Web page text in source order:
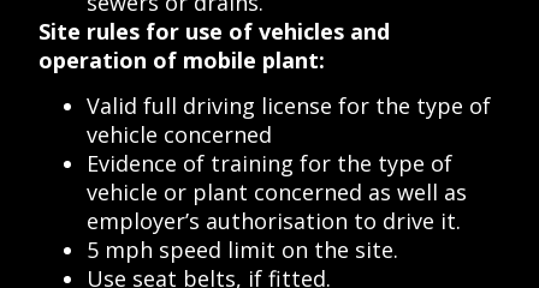
Site rules for use of vehicles and
operation of mobile plant:
Valid full driving license for the type of
vehicle concerned
Evidence of training for the type of
vehicle or plant concerned as well as
employer’s authorisation to drive it.
5 mph speed limit on the site.
Use seat belts, if fitted.